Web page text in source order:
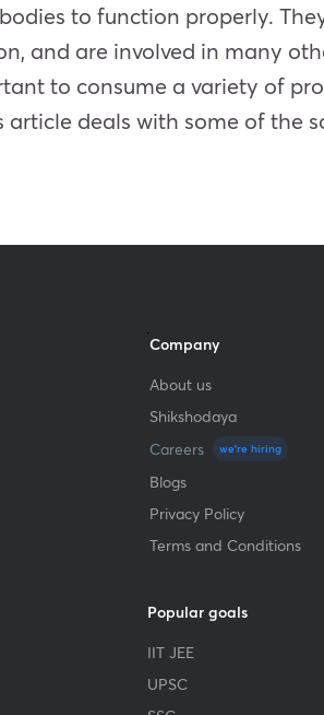
to function properly.
and are involved in many
to consume a variety of
deals with some of the
Company
About us
Shikshodaya
Careers
we're hiring
Blogs
Privacy Policy
Terms and Conditions
Popular goals
IIT JEE
UPSC